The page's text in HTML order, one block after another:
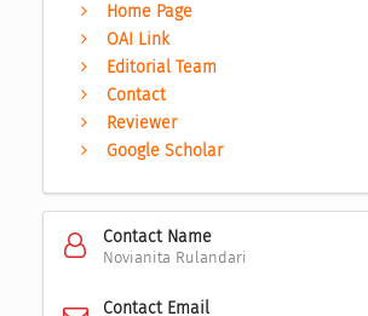
Home Page
OAI Link
Editorial Team
Contact
Reviewer
Google Scholar
Contact Name
Novianita Rulandari
Contact Email